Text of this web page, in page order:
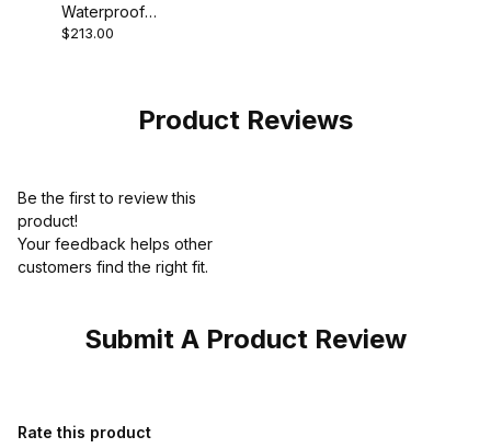
Waterproof
Composite Toe
$213.00
Product Reviews
Be the first to review this
product!
Your feedback helps other
customers find the right fit.
Submit A Product Review
Review Ariat Mens Round Toe Western Work Boot 10 Inch Brown
Rate this product